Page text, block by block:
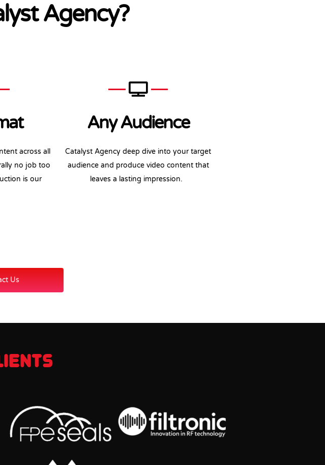
Agency?
across all
no job too
is our
Any Audience
Catalyst Agency deep dive into your target
audience and produce video content that
leaves a lasting impression.
Us